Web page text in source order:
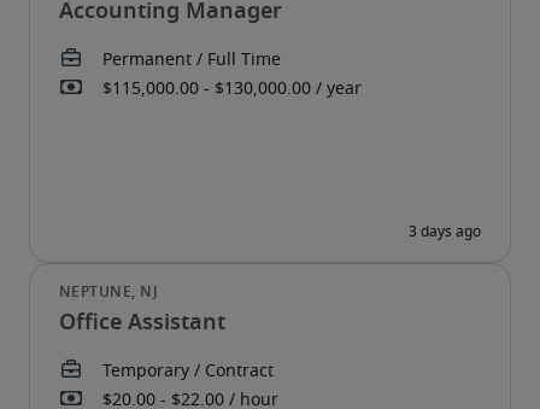
Accounting Manager
Office Assistant